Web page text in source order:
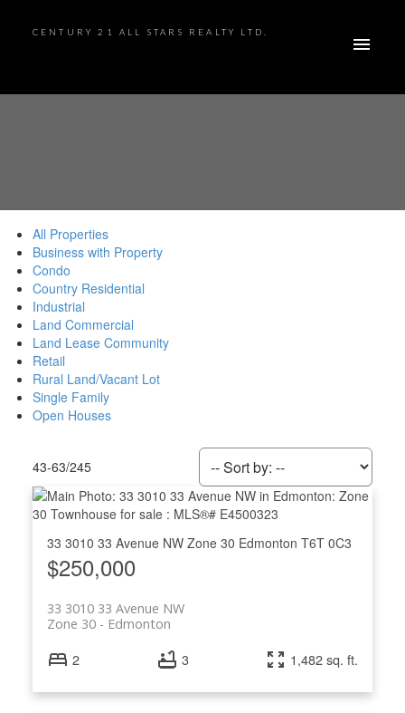
CENTURY 21 ALL STARS REALTY LTD.
All Properties
Business with Property
Condo
Country Residential
Industrial
Land Commercial
Land Lease Community
Retail
Rural Land/Vacant Lot
Single Family
Open Houses
43-63/245
33 3010 33 Avenue NW Zone 30 Edmonton T6T 0C3
$250,000
33 3010 33 Avenue NW
Edmonton
Zone 30
2 3 1,482 sq. ft.